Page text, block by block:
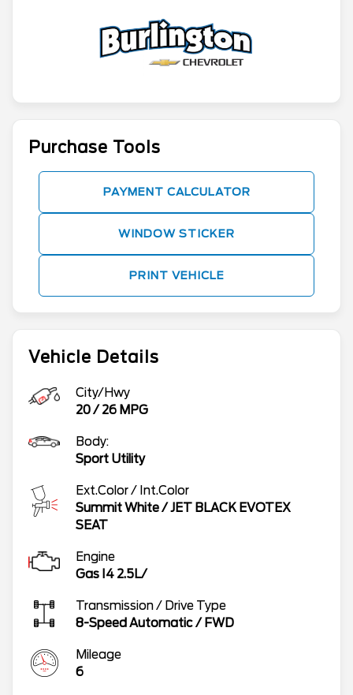
Vehicle Details
City/Hwy
20/ 26 MPG
Body:
Sport Utility
Ext.Color / Int.Color
Summit White/JET BLACK EVOTEX
SEAT
Engine
Gas I4 2.5L/
Transmission / Drive Type
8-Speed Automatic/ FWD
Mileage
6
Purchase Tools
PAYMENT CALCULATOR
WINDOW STICKER
PRINT VEHICLE